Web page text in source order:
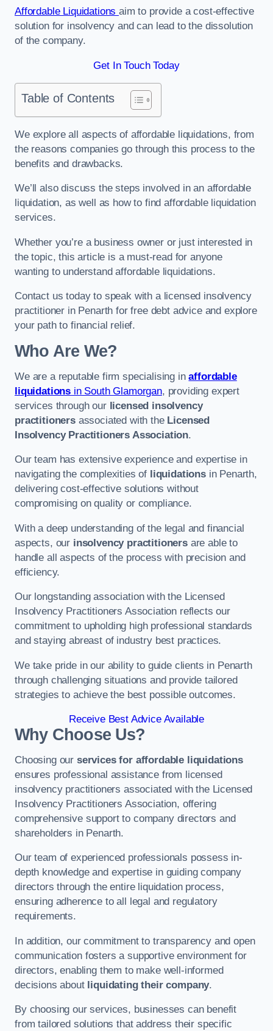
Affordable Liquidationsaim to provide a cost-effective
solution for insolvency and can lead to the dissolution
of the company.
Get In Touch Today
Table of Contents
We explore all aspects of affordable liquidations, from
the reasons companies go through this process to the
benefits and drawbacks.
We’ll also discuss the steps involved in an affordable
liquidation, as well as how to find affordable liquidation
services.
Whether you’re a business owner or just interested in
the topic, this article is a must-read for anyone
wanting to understand affordable liquidations.
Contact us today to speak with a licensed insolvency
practitioner in Penarth for free debt advice and explore
your path to financial relief.
Who Are We?
We are a reputable firm specialising inaffordable
liquidations in South Glamorgan, providing expert
services through our licensed insolvency
practitionersassociated with the Licensed
Insolvency Practitioners Association.
Our team has extensive experience and expertise in
navigating the complexities of liquidationsin Penarth,
delivering cost-effective solutions without
compromising on quality or compliance.
With a deep understanding of the legal and financial
aspects, our insolvency practitionersare able to
handle all aspects of the process with precision and
efficiency.
Our longstanding association with the Licensed
Insolvency Practitioners Association reflects our
commitment to upholding high professional standards
and staying abreast of industry best practices.
We take pride in our ability to guide clients in Penarth
through challenging situations and provide tailored
strategies to achieve the best possible outcomes.
Receive Best Advice Available
Why Choose Us?
Choosing our services for affordable liquidations
ensures professional assistance from licensed
insolvency practitioners associated with the Licensed
Insolvency Practitioners Association, offering
comprehensive support to company directors and
shareholders in Penarth.
Our team of experienced professionals possess in-
depth knowledge and expertise in guiding company
directors through the entire liquidation process,
ensuring adherence to all legal and regulatory
requirements.
In addition, our commitment to transparency and open
communication fosters a supportive environment for
directors, enabling them to make well-informed
decisions about liquidating their company.
By choosing our services, businesses can benefit
from tailored solutions that address their specific